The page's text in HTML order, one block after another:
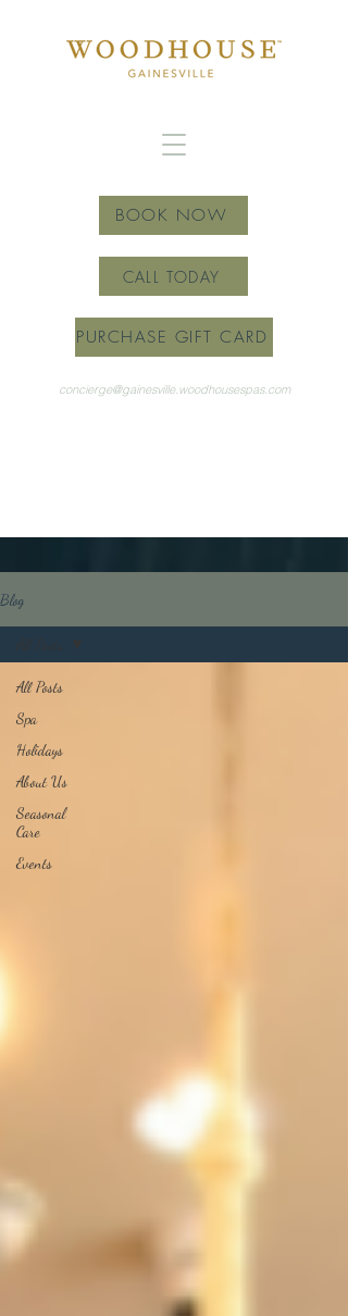
concierge@gainesville.woodhousespas.com
BOOK NOW
CALL TODAY
PURCHASE GIFT CARD
Blog
All Posts
Spa
Holidays
About Us
Seasonal
Care
Events